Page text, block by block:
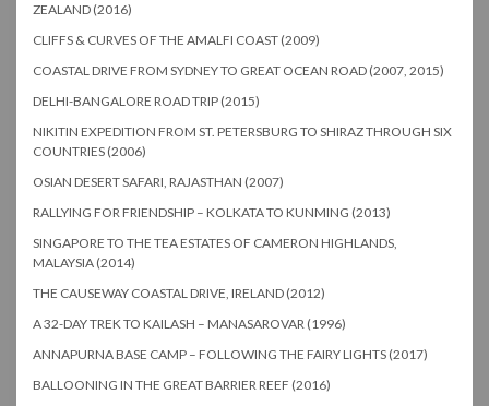
ZEALAND (2016)
CLIFFS & CURVES OF THE AMALFI COAST (2009)
COASTAL DRIVE FROM SYDNEY TO GREAT OCEAN ROAD (2007, 2015)
DELHI-BANGALORE ROAD TRIP (2015)
NIKITIN EXPEDITION FROM ST. PETERSBURG TO SHIRAZ THROUGH SIX
COUNTRIES (2006)
OSIAN DESERT SAFARI, RAJASTHAN (2007)
RALLYING FOR FRIENDSHIP – KOLKATA TO KUNMING (2013)
SINGAPORE TO THE TEA ESTATES OF CAMERON HIGHLANDS,
MALAYSIA (2014)
THE CAUSEWAY COASTAL DRIVE, IRELAND (2012)
A 32-DAY TREK TO KAILASH – MANASAROVAR (1996)
ANNAPURNA BASE CAMP – FOLLOWING THE FAIRY LIGHTS (2017)
BALLOONING IN THE GREAT BARRIER REEF (2016)